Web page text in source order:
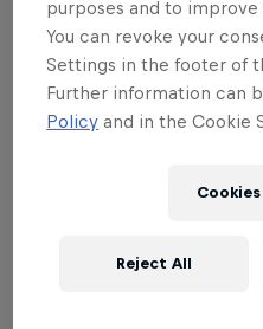
track, Lydden Hill
wide loose-surface
large jump in the
designed to
Related Events
purposes and to
You can revoke your
Settings in the footer of
Further information can
Policy and in the Cookie
Reject All